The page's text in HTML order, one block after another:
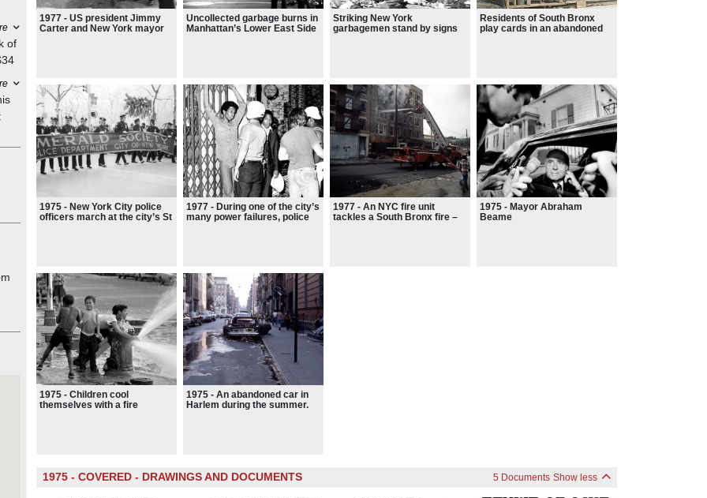
of
1977 - US president Jimmy
Carter and New York mayor
Uncollected garbage burns in
Manhattan’s Lower East Side
Striking New York
garbagemen stand by signs
Residents of South Bronx
play cards in an abandoned
1975 - New York City police
officers march at the city’s St
1977 - During one of the city’s
many power failures, police
1977 - An NYC fire unit
tackles a South Bronx fire –
1975 - Mayor Abraham
Beame
1975 - Children cool
themselves with a fire
1975 - An abandoned car in
Harlem during the summer.
1975 - COVERED - DRAWINGS AND DOCUMENTS 5 Documents Show less